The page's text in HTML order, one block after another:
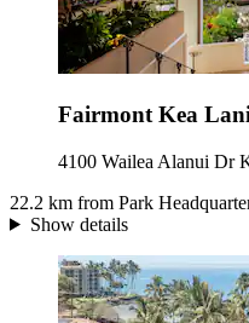
Fairmont Kea
4100 Wailea Alanui Dr
22.2 km from Park
Show details